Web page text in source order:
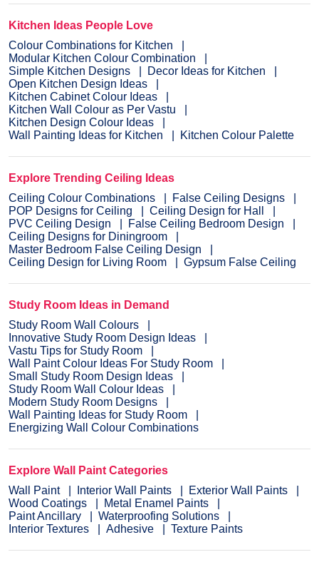
Kitchen Ideas People Love
Colour Combinations for Kitchen
Modular Kitchen Colour Combination
Simple Kitchen Designs
Decor Ideas for Kitchen
Open Kitchen Design Ideas
Kitchen Cabinet Colour Ideas
Kitchen Wall Colour as Per Vastu
Kitchen Design Colour Ideas
Wall Painting Ideas for Kitchen
Kitchen Colour Palette
Explore Trending Ceiling Ideas
Ceiling Colour Combinations
False Ceiling Designs
POP Designs for Ceiling
Ceiling Design for Hall
PVC Ceiling Design
False Ceiling Bedroom Design
Ceiling Designs for Diningroom
Master Bedroom False Ceiling Design
Ceiling Design for Living Room
Gypsum False Ceiling
Study Room Ideas in Demand
Study Room Wall Colours
Innovative Study Room Design Ideas
Vastu Tips for Study Room
Wall Paint Colour Ideas For Study Room
Small Study Room Design Ideas
Study Room Wall Colour Ideas
Modern Study Room Designs
Wall Painting Ideas for Study Room
Energizing Wall Colour Combinations
Explore Wall Paint Categories
Wall Paint
Interior Wall Paints
Exterior Wall Paints
Wood Coatings
Metal Enamel Paints
Paint Ancillary
Waterproofing Solutions
Interior Textures
Adhesive Texture Paints